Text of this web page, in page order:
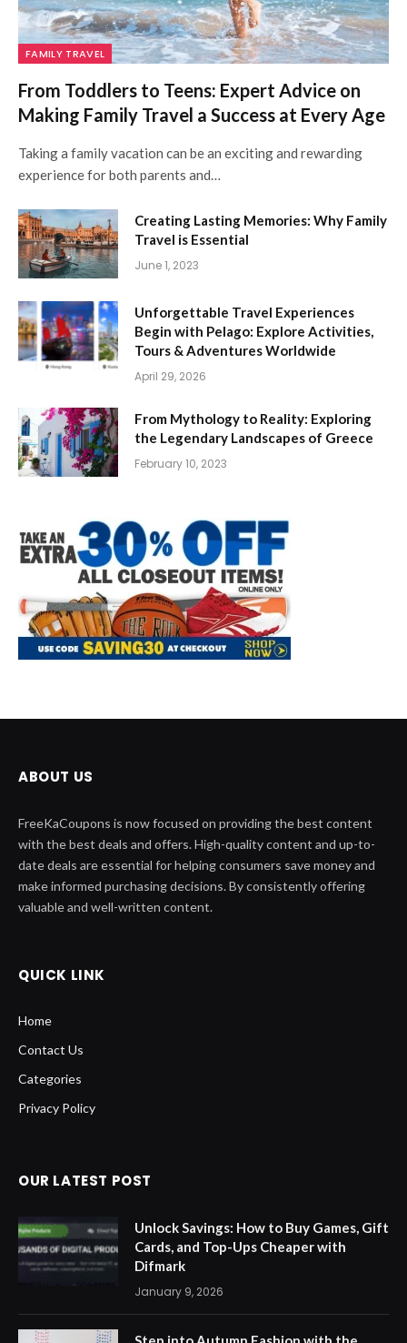
FAMILY TRAVEL
From Toddlers to Teens: Expert Advice on
Making Family Travel a Success at Every Age
Taking a family vacation can be an exciting and rewarding
experience for both parents and…
Creating Lasting Memories: Why Family
Travel is Essential
June 1, 2023
Unforgettable Travel Experiences
Begin with Pelago: Explore Activities,
Tours & Adventures Worldwide
April 29, 2026
From Mythology to Reality: Exploring
the Legendary Landscapes of Greece
February 10, 2023
ABOUT US
FreeKaCoupons is now focused on providing the best content
with the best deals and offers. High-quality content and up-to-
date deals are essential for helping consumers save money and
make informed purchasing decisions. By consistently offering
valuable and well-written content.
QUICK LINK
Home
Contact Us
Categories
Privacy Policy
OUR LATEST POST
Unlock Savings: How to Buy Games, Gift
Cards, and Top-Ups Cheaper with
Difmark
January 9, 2026